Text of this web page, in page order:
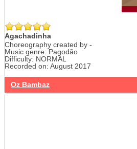
Agachadinha
Choreography created by -
Music genre: Pagodão
Difficulty: NORMAL
Recorded on: August 2017
Oz Bambaz